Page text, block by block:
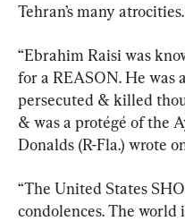
Tehran’s many atrocities.
“Ebrahim Raisi was
for a REASON. He was
persecuted & killed
& was a protégé of the
Donalds (R-Fla.) wrote
“The United States
condolences. The